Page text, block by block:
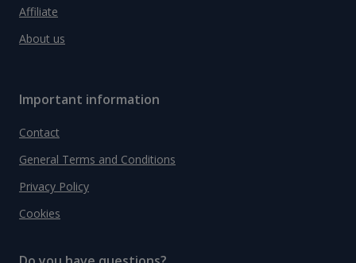
Affiliate
About us
Important information
Contact
General Terms and Conditions
Privacy Policy
Cookies